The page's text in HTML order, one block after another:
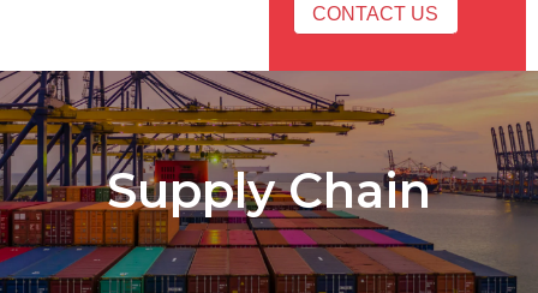
CONTACT US
Supply Chain